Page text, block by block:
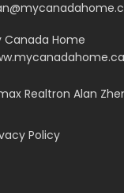
Canada Home
Realtron Alan
Policy